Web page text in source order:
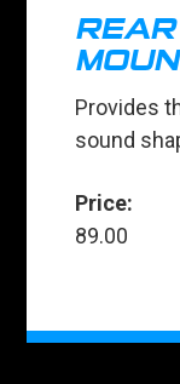
Provides
sound
Price:
89.00